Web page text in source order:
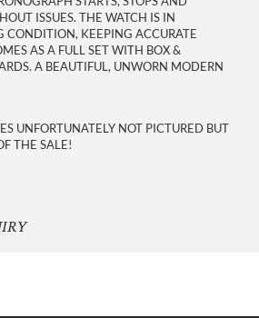
ISSUES. THE WATCH IS IN
CONDITION, KEEPING ACCURATE
AS A FULL SET WITH BOX &
A BEAUTIFUL, UNWORN MODERN
UNFORTUNATELY NOT PICTURED BUT
THE SALE!